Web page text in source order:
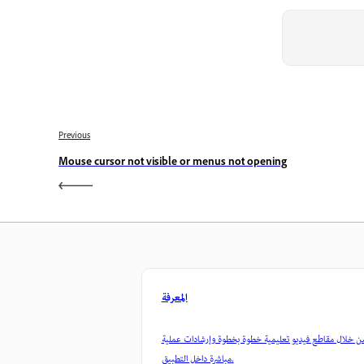
Previous
Mouse cursor not visible or menus not opening
المعرفة
خلال مقاطع فيديو تعليمية خطوة بخطوة وإرشادات عملية
مباشرة داخل التطبيق.